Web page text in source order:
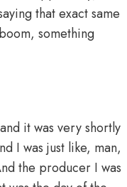
that exact same
something
it was very shortly
I was just like, man,
the producer I was